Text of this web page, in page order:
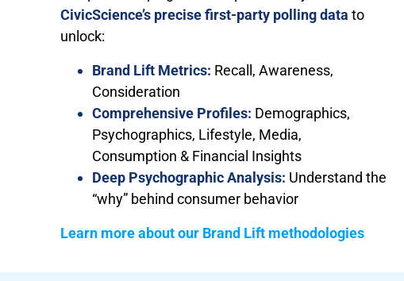
CivicScience’s precise first-party polling data to
unlock:
Brand Lift Metrics: Recall, Awareness,
Consideration
Comprehensive Profiles: Demographics,
Psychographics, Lifestyle, Media,
Consumption & Financial Insights
Deep Psychographic Analysis: Understand the
“why” behind consumer behavior
Learn more about our Brand Lift methodologies